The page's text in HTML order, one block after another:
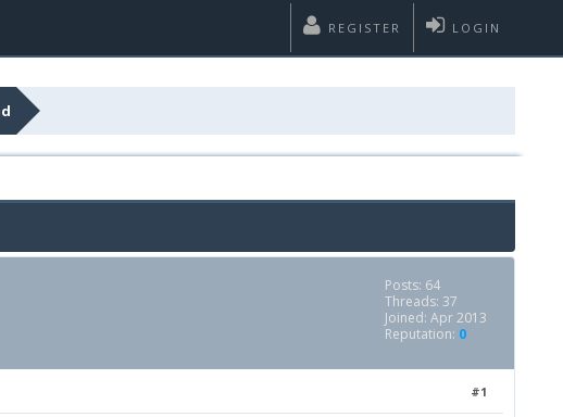
LOGIN
REGISTER
Posts: 64
Threads: 37
Joined: Apr 2013
Reputation: 0
#1